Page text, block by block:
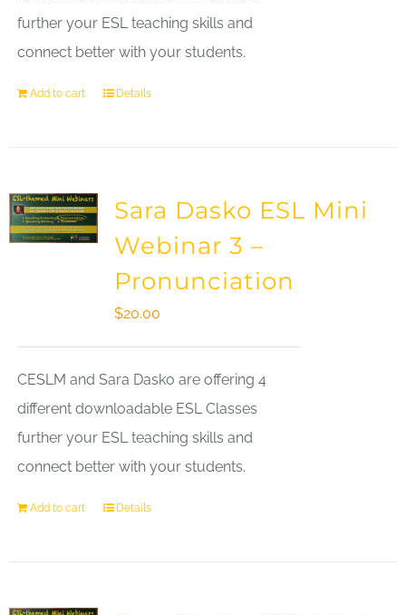
further your ESL teaching skills and
connect better with your students.
Add to cart Details
Sara Dasko ESL Mini
Webinar 3 –
Pronunciation
$20.00
CESLM and Sara Dasko are offering 4
different downloadable ESL Classes
further your ESL teaching skills and
connect better with your students.
Add to cart Details